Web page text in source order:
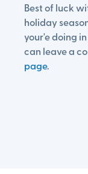
Best of luck
holiday
your'e doing
can leave a
page.